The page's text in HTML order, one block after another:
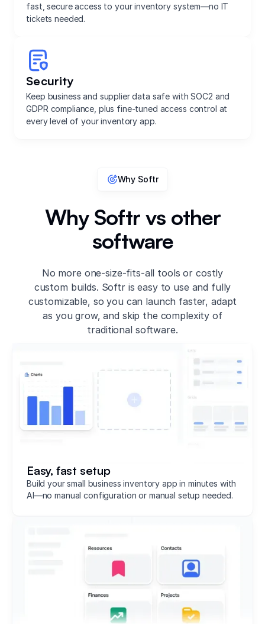
fast, secure access to your inventory system—no IT
tickets needed.
Security
Keep business and supplier data safe with SOC2 and
GDPR compliance, plus fine-tuned access control at
every level of your inventory app.
Why Softr
Why Softr vs other
software
No more one-size-fits-all tools or costly
custom builds. Softr is easy to use and fully
customizable, so you can launch faster, adapt
as you grow, and skip the complexity of
traditional software.
Easy, fast setup
Build your small business inventory app in minutes with
AI—no manual configuration or manual setup needed.